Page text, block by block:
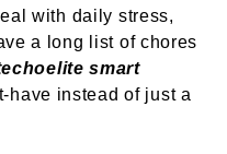
with daily stress,
a long list of chores
smart
have instead of just a